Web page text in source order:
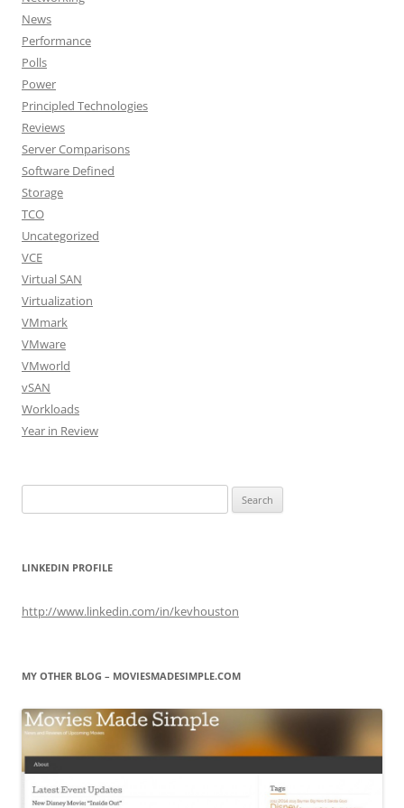
News
Performance
Polls
Power
Principled Technologies
Reviews
Server Comparisons
Software Defined
Storage
TCO
Uncategorized
VCE
Virtual SAN
Virtualization
VMmark
VMware
VMworld
vSAN
Workloads
Year in Review
for:
LINKEDIN PROFILE
http://www.linkedin.com/in/kevhouston
MY OTHER BLOG – MOVIESMADESIMPLE.COM